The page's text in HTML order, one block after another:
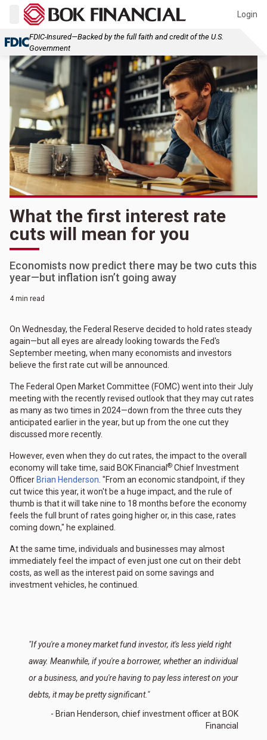
Login
FDIC-Insured—Backed by the full faith and credit of the U.S.
Government
What the first interest rate
cuts will mean for you
Economists now predict there may be two cuts this
year—but inflation isn’t going away
4 min read
On Wednesday, the Federal Reserve decided to hold rates steady
again—but all eyes are already looking towards the Fed's
September meeting, when many economists and investors
believe the first rate cut will be announced.
The Federal Open Market Committee (FOMC) went into their July
meeting with the recently revised outlook that they may cut rates
as many as two times in 2024—down from the three cuts they
anticipated earlier in the year, but up from the one cut they
discussed more recently.
However, even when they do cut rates, the impact to the overall
economy will take time, said BOK Financial ® Chief Investment
Officer Brian Henderson . "From an economic standpoint, if they
cut twice this year, it won't be a huge impact, and the rule of
thumb is that it will take nine to 18 months before the economy
feels the full brunt of rates going higher or, in this case, rates
coming down," he explained.
At the same time, individuals and businesses may almost
immediately feel the impact of even just one cut on their debt
costs, as well as the interest paid on some savings and
investment vehicles, he continued.
"If you're a money market fund investor, it's less yield right
away. Meanwhile, if you're a borrower, whether an individual
or a business, and you're having to pay less interest on your
debts, it may be pretty significant."
- Brian Henderson, chief investment officer at BOK
Financial